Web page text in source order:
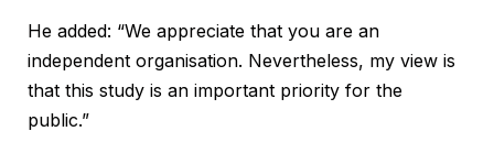
He added: “We appreciate that you are an
independent organisation. Nevertheless, my view is
that this study is an important priority for the
public.”